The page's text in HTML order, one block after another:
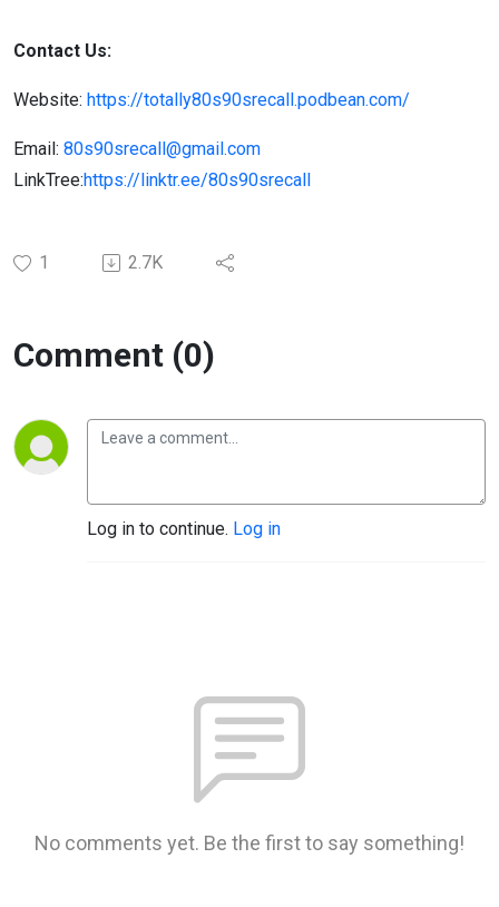
Contact Us:
Website: https://totally80s90srecall.podbean.com/
Email: 80s90srecall@gmail.com
LinkTree:https://linktr.ee/80s90srecall
1 2.7K
Comment (0)
Log in to continue. Log in
No comments yet. Be the first to say something!